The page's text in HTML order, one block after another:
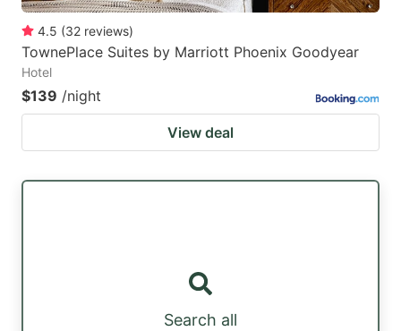
4.5 (32 reviews)
TownePlace Suites by Marriott Phoenix Goodyear
Hotel
$139 /night
View deal
Search all